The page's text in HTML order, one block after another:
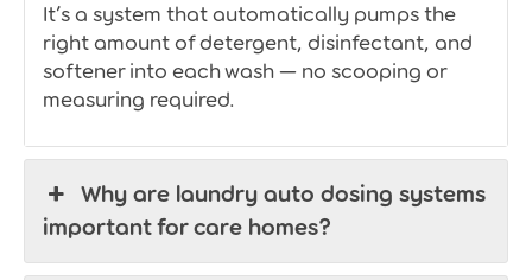
It’s a system that automatically pumps the
right amount of detergent, disinfectant, and
softener into each wash — no scooping or
measuring required.
Why are laundry auto dosing systems
important for care homes?